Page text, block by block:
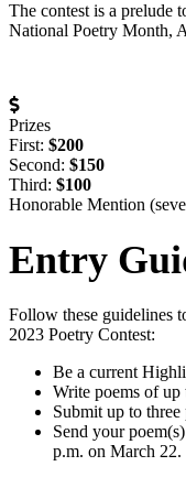
The contest is a prelude
National Poetry Month,
Prizes
First: $200
Second: $150
Third: $100
Honorable Mention
Entry
Follow these guidelines
2023 Poetry Contest:
Be a current
Write poems of
Submit up to three
Send your
p.m. on March 22.